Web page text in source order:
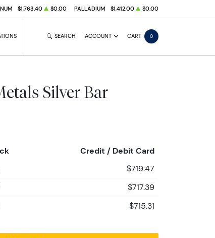
$1,763.40 $0.00 PALLADIUM $1,412.00 $0.00
SEARCH ACCOUNT CART 0
Silver Bar
Credit / Debit Card
$719.47
$717.39
$715.31